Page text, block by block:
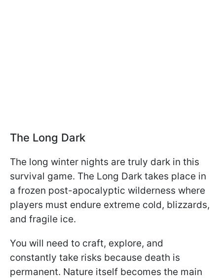
The Long Dark
The long winter nights are truly dark in this
survival game. The Long Dark takes place in
a frozen post-apocalyptic wilderness where
players must endure extreme cold, blizzards,
and fragile ice.
You will need to craft, explore, and
constantly take risks because death is
permanent. Nature itself becomes the main